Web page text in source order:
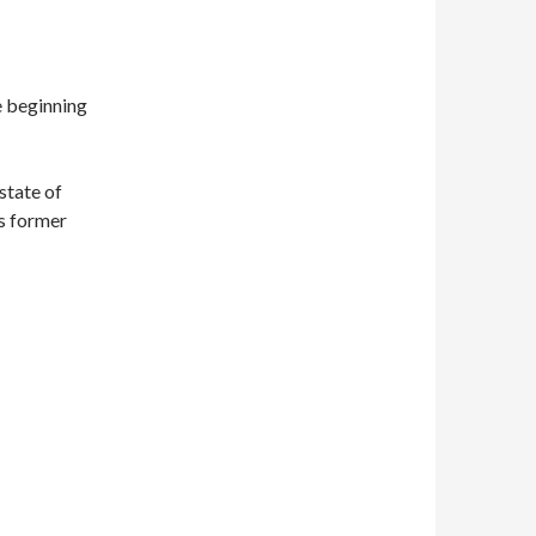
beginning
of
former